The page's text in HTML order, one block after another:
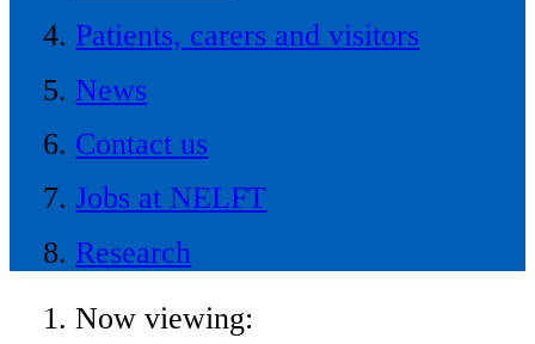
Patients, carers and visitors
News
Contact us
Jobs at NELFT
Research
Now viewing: